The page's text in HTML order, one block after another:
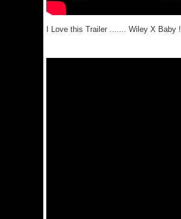
I Love this Trailer ....... Wiley X Baby !